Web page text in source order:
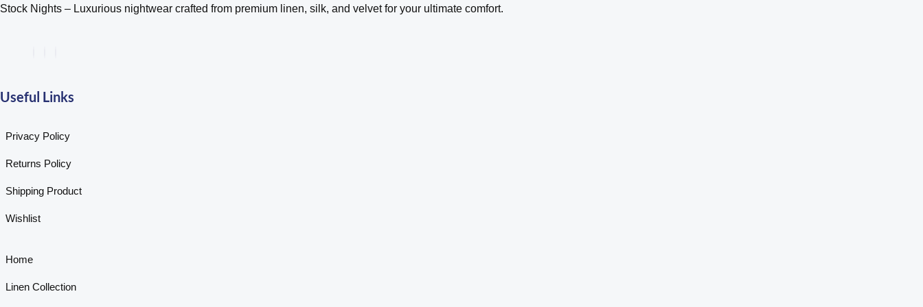
Stock Nights – Luxurious nightwear crafted from premium linen, silk, and velvet for your ultimate comfort.
Useful Links
Privacy Policy
Returns Policy
Shipping Product
Wishlist
Home
Linen Collection